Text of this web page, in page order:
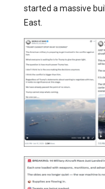
started a massive
East.